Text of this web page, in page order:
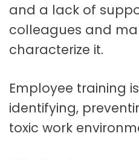
n
and a lack of
colleagues and
characterize it.
Employee training
identifying,
toxic work